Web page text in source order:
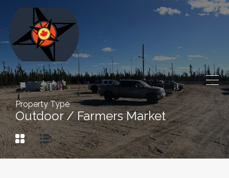
Property Type
Outdoor / Farmers Market